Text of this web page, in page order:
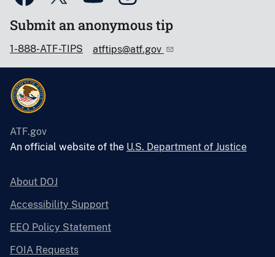
Submit an anonymous tip
1-888-ATF-TIPS atftips@atf.gov
ATF.gov
An official website of the U.S. Department of Justice
About DOJ
Accessibility Support
EEO Policy Statement
FOIA Requests